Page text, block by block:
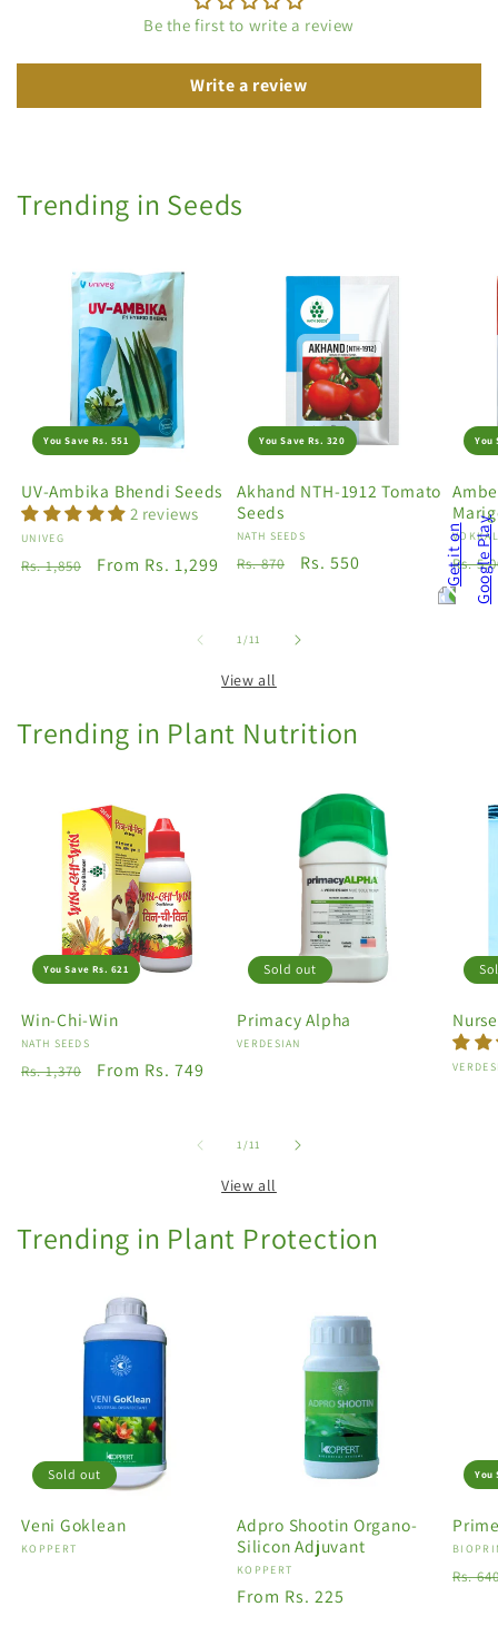
Be the first to write a review
Write a review
Trending in Seeds
You Save Rs. 551
UV-Ambika Bhendi Seeds
2 reviews
Vendor:
UNIVEG
Regular
Rs. 1,850
Sale
From Rs. 1,299
You Save Rs. 320
Akhand NTH-1912 Tomato
Seeds
Vendor:
NATH SEEDS
Regular
Rs. 870
Sale
Rs. 550
You
price
Rs.
1/of
11
View all
Trending in Plant Nutrition
You Save Rs. 621
Win-Chi-Win
Vendor:
NATH SEEDS
Regular
Rs. 1,370
Sale
From Rs. 749
Sold out
Primacy Alpha
Vendor:
VERDESIAN
1/of
11
View all
Trending in Plant Protection
Sold out
Veni Goklean
Vendor:
KOPPERT
Adpro Shootin Organo-
Silicon Adjuvant
Vendor:
KOPPERT
Regular
From Rs. 225
You
Rs.